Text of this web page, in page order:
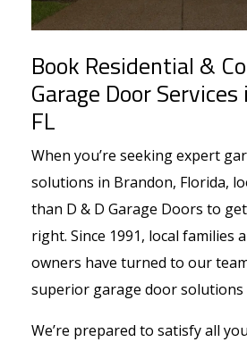
Book Residential &
Garage Door
FL
When you’re seeking expert
solutions in Brandon, Florida,
than D & D Garage Doors to
right. Since 1991, local families
owners have turned to our
superior garage door solutions
We’re prepared to satisfy all